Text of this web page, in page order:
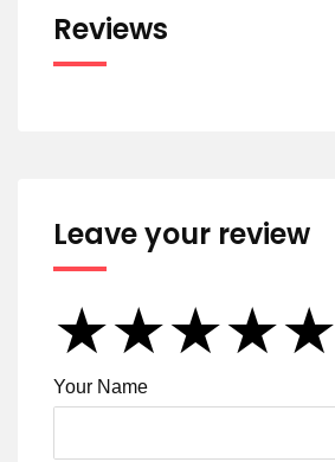
Reviews
Leave your review
★
★★
★★★
★★★★
★★★★★
Your Name